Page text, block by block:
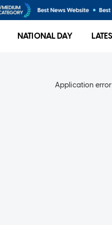
NATIONAL DAY
Application